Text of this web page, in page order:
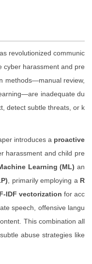
revolutionized communic
cyber harassment and pre
methods—manual review,
inadequate du
detect subtle threats, or k
introduces a proactive
harassment and child pre
Learning (ML) an
, primarily employing a R
IDF vectorization for acc
speech, offensive langu
This combination all
abuse strategies like